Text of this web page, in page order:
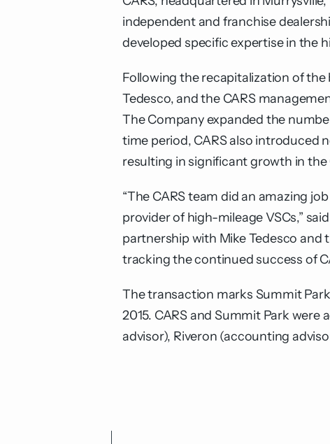
independent and franchise
developed specific expertise in the
Following the recapitalization of the
Tedesco, and the CARS
The Company expanded the
time period, CARS also introduced
resulting in significant growth in the
“The CARS team did an amazing
provider of high-mileage VSCs,”
partnership with Mike Tedesco
tracking the continued success of
The transaction marks Summit
2015. CARS and Summit Park
advisor), Riveron (accounting